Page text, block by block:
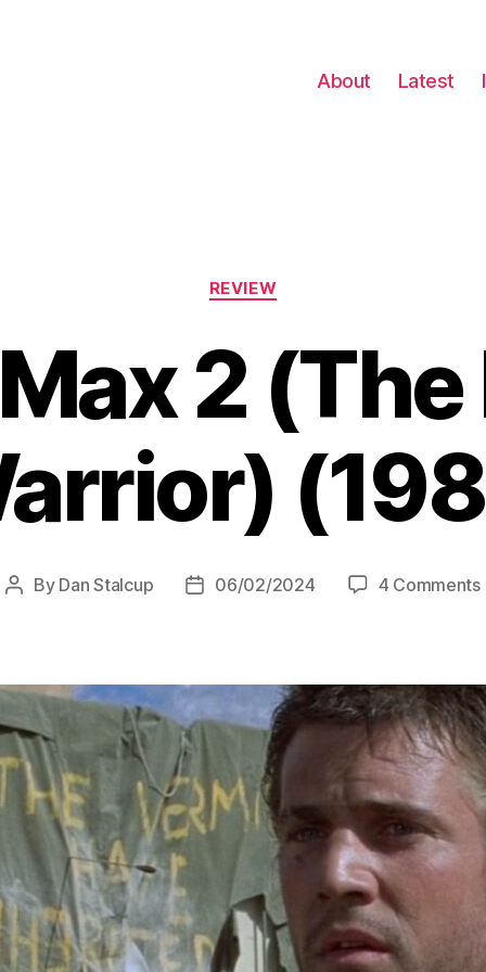
About Latest
Categories
REVIEW
2 (The
Post
By Dan Stalcup
Post06/02/2024 4 Comments